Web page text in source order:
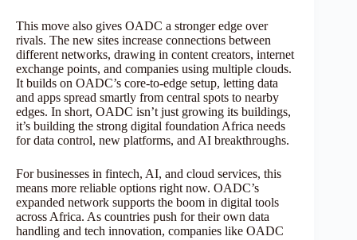
This move also gives OADC a stronger edge over
rivals. The new sites increase connections between
different networks, drawing in content creators, internet
exchange points, and companies using multiple clouds.
It builds on OADC’s core-to-edge setup, letting data
and apps spread smartly from central spots to nearby
edges. In short, OADC isn’t just growing its buildings,
it’s building the strong digital foundation Africa needs
for data control, new platforms, and AI breakthroughs.
For businesses in fintech, AI, and cloud services, this
means more reliable options right now. OADC’s
expanded network supports the boom in digital tools
across Africa. As countries push for their own data
handling and tech innovation, companies like OADC